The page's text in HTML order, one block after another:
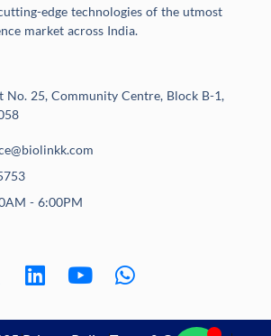
edge technologies of the utmost
market across India.
No. 25, Community Centre, Block B-1,
- 6:00PM